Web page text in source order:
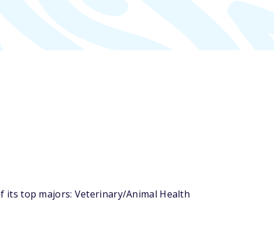
its top majors: Veterinary/Animal Health